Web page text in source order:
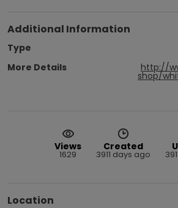
Additional Information
Type
More Details
http://
shop/
Views
1629
Created
3911 days ago
Location